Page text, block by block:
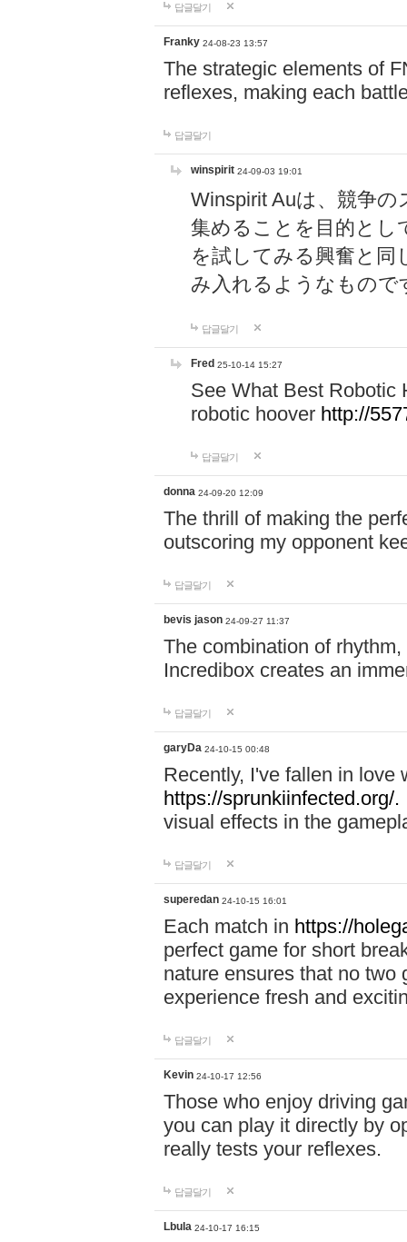
답글달기
Franky 24-08-23 13:57
The strategic elements of
reflexes, making each
답글달기
winspirit 24-09-03 19:01
Winspirit Auは、競争
集めることを目的とし
を試してみる興奮と同
み入れるようなもので
답글달기
Fred 25-10-14 15:27
See What Best Robotic
robotic hoover http://
답글달기
donna 24-09-20 12:09
The thrill of making the
outscoring my opponent
답글달기
bevis jason 24-09-27 11:37
The combination of
Incredibox creates an
답글달기
garyDa 24-10-15 00:48
Recently, I've fallen in love
https://sprunkiinfected.org/.
visual effects in the
답글달기
superedan 24-10-15 16:01
Each match in https://
perfect game for short
nature ensures that no two
experience fresh and
답글달기
Kevin 24-10-17 12:56
Those who enjoy driving
you can play it directly by
really tests your reflexes.
답글달기
Lbula 24-10-17 16:15